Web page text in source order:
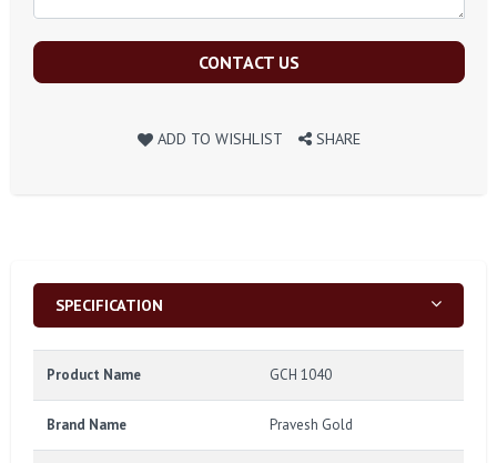
CONTACT US
ADD TO WISHLIST SHARE
SPECIFICATION
Product Name GCH 1040
Brand Name Pravesh Gold